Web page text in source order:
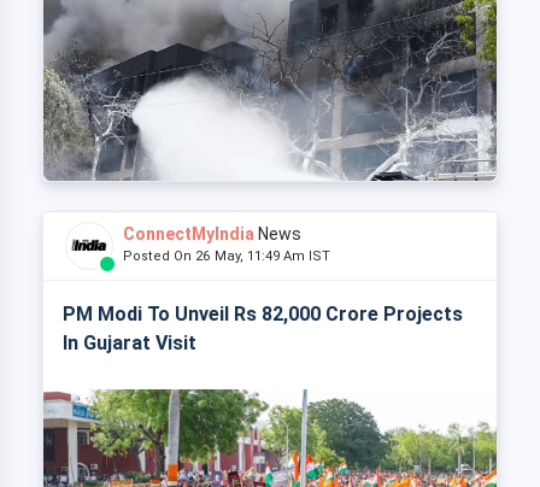
ConnectMyIndia News
Posted On 26 May, 11:49 Am IST
PM Modi To Unveil Rs 82,000 Crore Projects
In Gujarat Visit